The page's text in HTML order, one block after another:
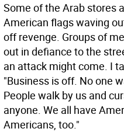
Some of the Arab stores
American flags waving
off revenge. Groups of
out in defiance to the
an attack might come. I
"Business is off. No one
People walk by us and
anyone. We all have
Americans, too."